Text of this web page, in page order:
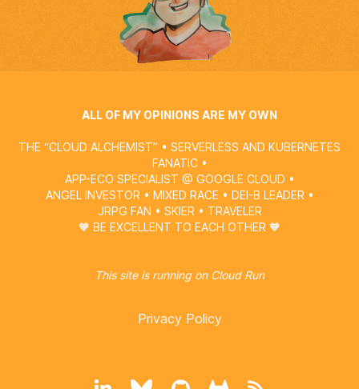
ALL OF MY OPINIONS ARE MY OWN
THE “CLOUD ALCHEMIST” • SERVERLESS AND KUBERNETES
FANATIC •
APP-ECO SPECIALIST @ GOOGLE CLOUD •
ANGEL INVESTOR • MIXED RACE • DEI-B LEADER •
JRPG FAN • SKIER • TRAVELER
🧡 BE EXCELLENT TO EACH OTHER 🧡
This site is running on Cloud Run
Privacy Policy